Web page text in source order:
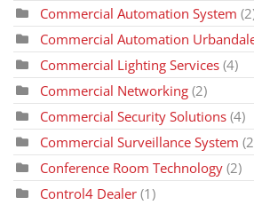
Commercial Automation System
Commercial Automation
Commercial Lighting Services (4)
Commercial Networking (2)
Commercial Security Solutions (4)
Commercial Surveillance System
Conference Room Technology (2)
Control4 Dealer (1)